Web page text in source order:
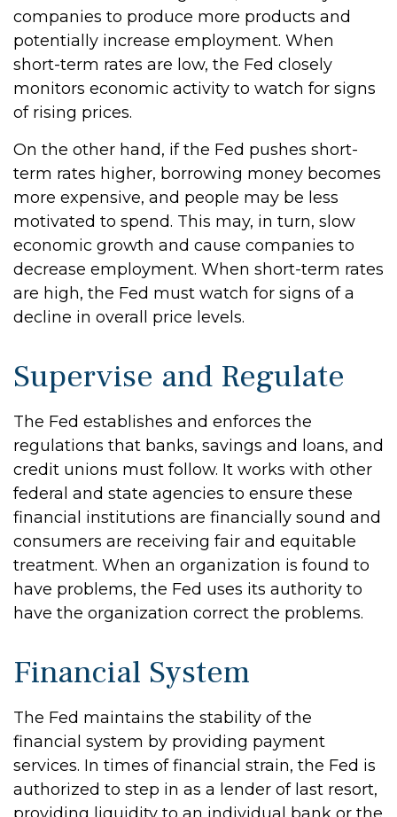
companies to produce more products and
potentially increase employment. When
short-term rates are low, the Fed closely
monitors economic activity to watch for signs
of rising prices.
On the other hand, if the Fed pushes short-
term rates higher, borrowing money becomes
more expensive, and people may be less
motivated to spend. This may, in turn, slow
economic growth and cause companies to
decrease employment. When short-term rates
are high, the Fed must watch for signs of a
decline in overall price levels.
Supervise and Regulate
The Fed establishes and enforces the
regulations that banks, savings and loans, and
credit unions must follow. It works with other
federal and state agencies to ensure these
financial institutions are financially sound and
consumers are receiving fair and equitable
treatment. When an organization is found to
have problems, the Fed uses its authority to
have the organization correct the problems.
Financial System
The Fed maintains the stability of the
financial system by providing payment
services. In times of financial strain, the Fed is
authorized to step in as a lender of last resort,